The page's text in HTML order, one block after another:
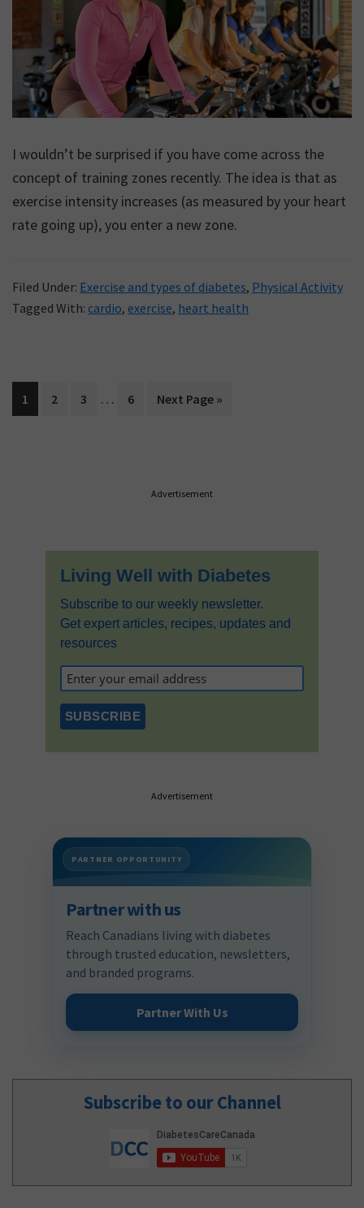
I wouldn’t be surprised if you have come across the
concept of training zones recently. The idea is that as
exercise intensity increases (as measured by your heart
rate going up), you enter a new zone.
Filed Under: Exercise and types of diabetes, Physical Activity
Tagged With: cardio, exercise, heart health
Page
1 Page
2 Page
3
Interim
… Page
6
Go
Next Page »
Advertisement
Living Well with Diabetes
Subscribe to our weekly newsletter.
Get expert articles, recipes, updates and
resources
Advertisement
PARTNER OPPORTUNITY
Partner with us
Reach Canadians living with diabetes
through trusted education, newsletters,
and branded programs.
Partner With Us
Subscribe to our Channel